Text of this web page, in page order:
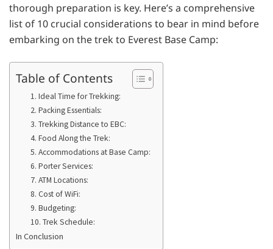
thorough preparation is key. Here’s a comprehensive
list of 10 crucial considerations to bear in mind before
embarking on the trek to Everest Base Camp:
Table of Contents
1. Ideal Time for Trekking:
2. Packing Essentials:
3. Trekking Distance to EBC:
4. Food Along the Trek:
5. Accommodations at Base Camp:
6. Porter Services:
7. ATM Locations:
8. Cost of WiFi:
9. Budgeting:
10. Trek Schedule:
In Conclusion